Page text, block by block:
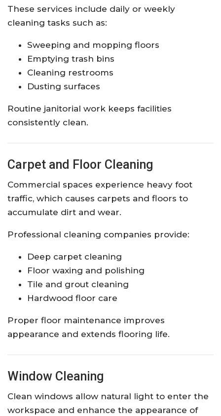
These services include daily or weekly
cleaning tasks such as:
Sweeping and mopping floors
Emptying trash bins
Cleaning restrooms
Dusting surfaces
Routine janitorial work keeps facilities
consistently clean.
Carpet and Floor Cleaning
Commercial spaces experience heavy foot
traffic, which causes carpets and floors to
accumulate dirt and wear.
Professional cleaning companies provide:
Deep carpet cleaning
Floor waxing and polishing
Tile and grout cleaning
Hardwood floor care
Proper floor maintenance improves
appearance and extends flooring life.
Window Cleaning
Clean windows allow natural light to enter the
workspace and enhance the appearance of